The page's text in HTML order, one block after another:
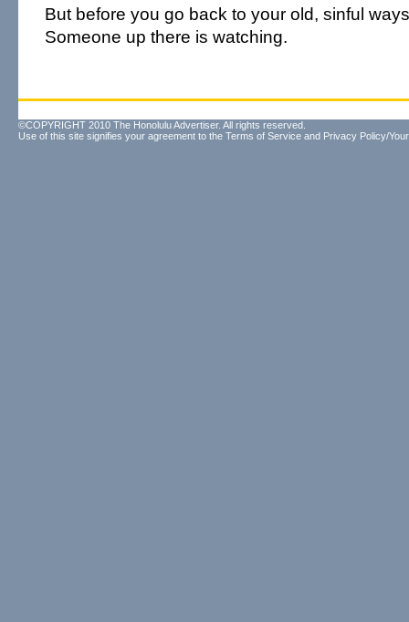
But before you go back to your old, sinful
Someone up there is watching.
©COPYRIGHT 2010 The Honolulu Advertiser. All rights reserved.
Use of this site signifies your agreement to the Terms of Service and Privacy Policy/